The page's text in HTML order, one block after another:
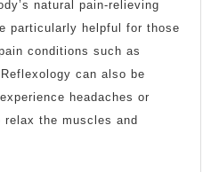
natural pain-relieving
particularly helpful for those
conditions such as
can also be
headaches or
the muscles and